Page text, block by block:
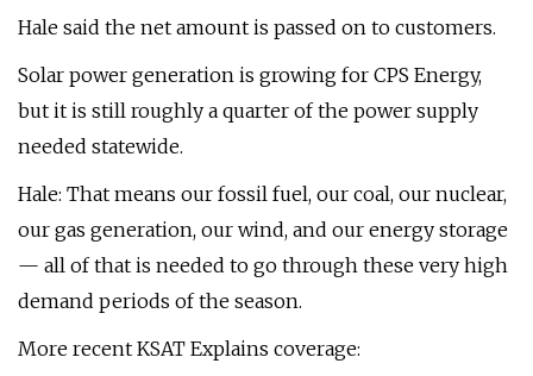
Hale said the net amount is passed on to customers.
Solar power generation is growing for CPS Energy,
but it is still roughly a quarter of the power supply
needed statewide.
Hale: That means our fossil fuel, our coal, our nuclear,
our gas generation, our wind, and our energy storage
— all of that is needed to go through these very high
demand periods of the season.
More recent KSAT Explains coverage: